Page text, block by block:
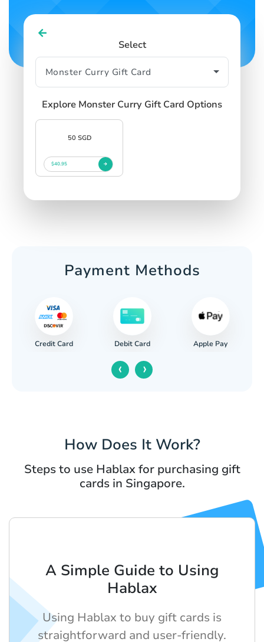
Select
Explore Monster Curry Gift Card Options
50 SGD
$40.95
Payment Methods
Credit Card Debit Card Apple Pay
‹ ›
How Does It Work?
Steps to use Hablax for purchasing gift
cards in Singapore.
A Simple Guide to Using
Hablax
Using Hablax to buy gift cards is
straightforward and user-friendly.